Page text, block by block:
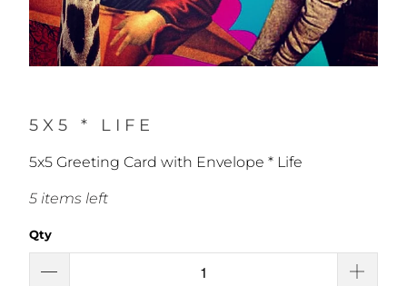
5X5 * LIFE
5x5 Greeting Card with Envelope * Life
5 items left
Qty